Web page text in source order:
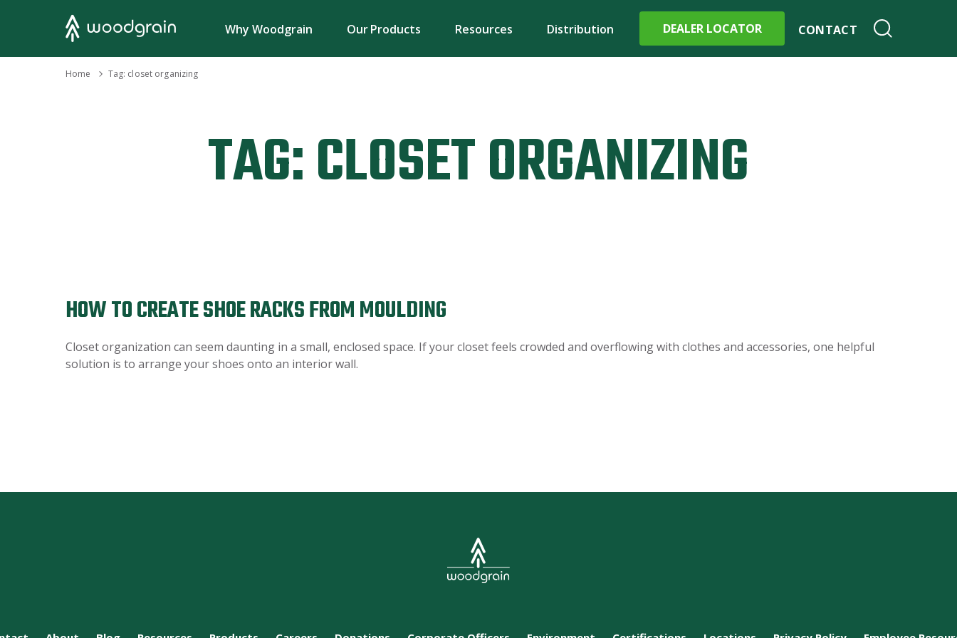
Why Woodgrain Our Products Resources Distribution DEALER LOCATOR CONTACT
Search
Home Tag: closet organizing
TAG:CLOSET ORGANIZING
HOW TO CREATE SHOE RACKS FROM MOULDING
Closet organization can seem daunting in a small, enclosed space. If your closet feels crowded and overflowing with clothes and accessories, one helpful
solution is to arrange your shoes onto an interior wall.